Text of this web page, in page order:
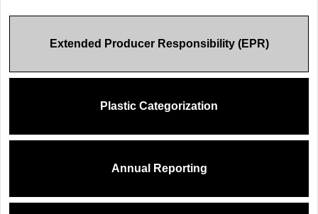
Extended Producer Responsibility (EPR)
Plastic Categorization
Annual Reporting